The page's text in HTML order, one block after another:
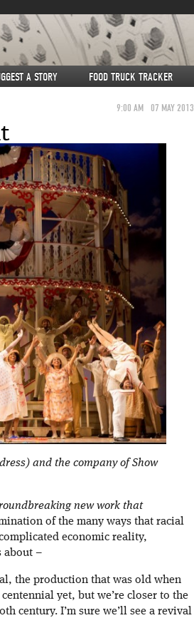
A STORY FOOD TRUCK TRACKER
9:00 AM 07 MAY 2013
and the company of Show
new work that
of the many ways that racial
economic reality,
about –
the production that was old when
yet, but we’re closer to the
century. I’m sure we’ll see a revival